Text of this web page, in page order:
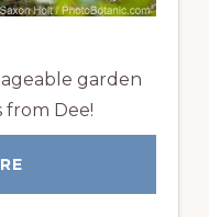
garden
Dee!